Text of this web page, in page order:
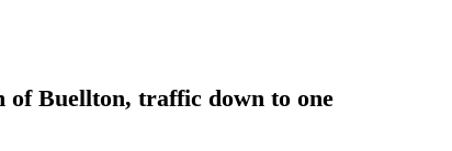
of Buellton, traffic down to one